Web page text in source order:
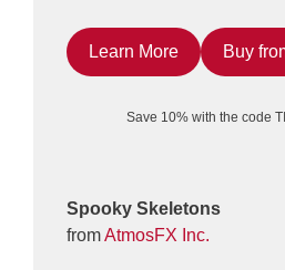
Learn More Buy
Save 10% with the code
Spooky Skeletons
fromAtmosFX Inc.